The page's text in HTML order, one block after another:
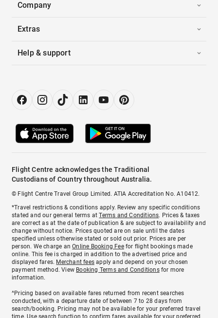
Company
Extras
Help & support
Flight Centre acknowledges the Traditional
Custodians of Country throughout Australia.
© Flight Centre Travel Group Limited. ATIA Accreditation No. A10412.
*Travel restrictions & conditions apply. Review any specific conditions
stated and our general terms atTerms and Conditions. Prices & taxes
are correct as at the date of publication & are subject to availability and
change without notice. Prices quoted are on sale until the dates
specified unless otherwise stated or sold out prior. Prices are per
person. We charge anOnline Booking Feefor flight bookings made
online. This fee is charged in addition to the advertised price and
displayed fares. Merchant fees apply and depend on your chosen
payment method. View Booking Terms and Conditionsfor more
information.
^Pricing based on available fares returned from recent searches
conducted, with a departure date of between 7 to 28 days from
search/booking. Pricing may not be available for your preferred travel
time. Use search function to confirm fares available for your preferred